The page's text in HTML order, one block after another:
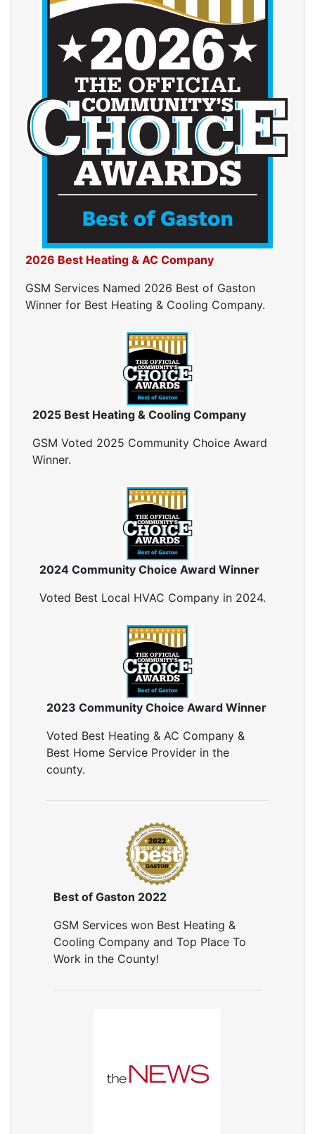
Dryer Vent Replacement
2026 Best Heating & AC Company
GSM Services Named 2026 Best of Gaston
Winner for Best Heating & Cooling Company.
2025 Best Heating & Cooling Company
GSM Voted 2025 Community Choice Award
Winner.
2024 Community Choice Award Winner
Voted Best Local HVAC Company in 2024.
2023 Community Choice Award Winner
Voted Best Heating & AC Company &
Best Home Service Provider in the
county.
Best of Gaston 2022
GSM Services won Best Heating &
Cooling Company and Top Place To
Work in the County!